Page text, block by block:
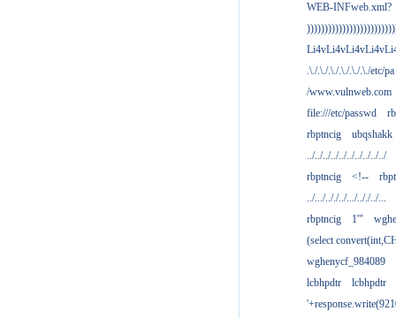
WEB-INFweb.xml?
.\./.\./.\./.\./.\./.\./etc/pa
/www.vulnweb.com
file:///etc/passwd
rbptncig
ubqshakk
../../../../../../../../../../
rbptncig
<!--
../.../.././../.../.././../...
rbptncig
1'"
(select
wghenycf_984089
lcbhpdtr
lcbhpdtr